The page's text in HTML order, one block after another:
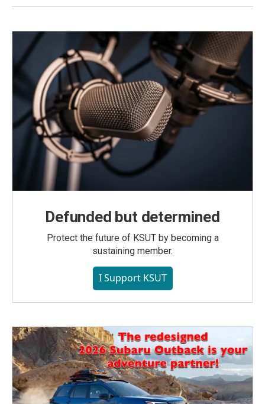
Defunded but determined
Protect the future of KSUT by becoming a
sustaining member.
I Support KSUT